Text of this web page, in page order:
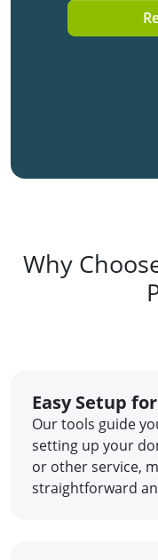
Why
Easy Setup
Our tools guide
setting up your
or other service,
straightforward